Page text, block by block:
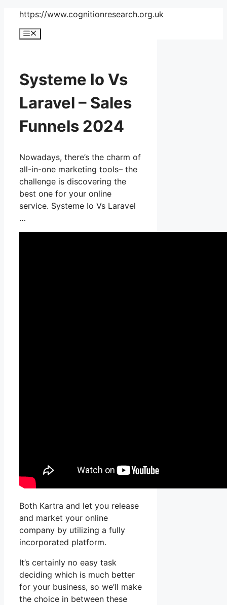
Skip
content
https://www.cognitionresearch.org.uk
Menu
Systeme Io Vs
Laravel – Sales
Funnels 2024
Nowadays, there’s the charm of
all-in-one marketing tools– the
challenge is discovering the
best one for your online
service. Systeme Io Vs Laravel
…
Both Kartra and let you release
and market your online
company by utilizing a fully
incorporated platform.
It’s certainly no easy task
deciding which is much better
for your business, so we’ll make
the choice in between these